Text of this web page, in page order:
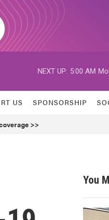
NEXT UP: 5:00 AM
US SPONSORSHIP
>>
You